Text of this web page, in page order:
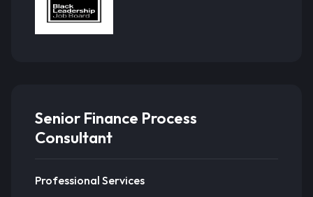
Senior Finance Process
Consultant
Professional Services